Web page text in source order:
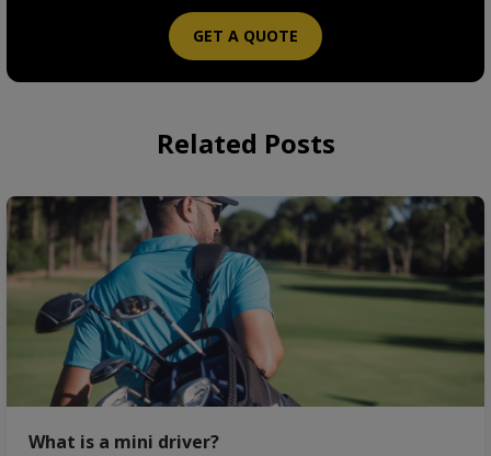
GET A QUOTE
Related Posts
What is a mini driver?